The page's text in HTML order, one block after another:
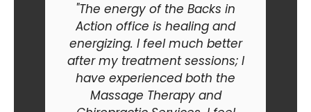
"The energy of the Backs in
Action office is healing and
energizing. I feel much better
after my treatment sessions; I
have experienced both the
Massage Therapy and